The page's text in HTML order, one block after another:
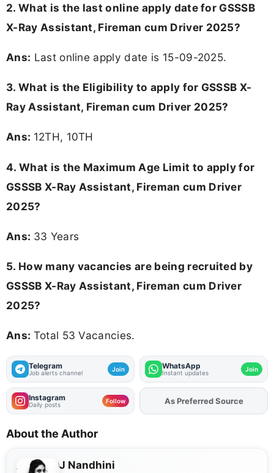
2. What is the last online apply date for GSSSB
X-Ray Assistant, Fireman cum Driver 2025?
Ans: Last online apply date is 15-09-2025.
3. What is the Eligibility to apply for GSSSB X-
Ray Assistant, Fireman cum Driver 2025?
Ans: 12TH, 10TH
4. What is the Maximum Age Limit to apply for
GSSSB X-Ray Assistant, Fireman cum Driver
2025?
Ans: 33 Years
5. How many vacancies are being recruited by
GSSSB X-Ray Assistant, Fireman cum Driver
2025?
Ans: Total 53 Vacancies.
Telegram
Job alerts channel Join WhatsApp
Instant updates Join
Instagram
Daily posts Follow AddFJAon
As Preferred Source
About the Author
J Nandhini